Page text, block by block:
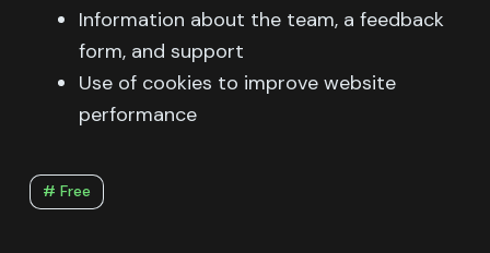
Information about the team, a feedback
form, and support
Use of cookies to improve website
performance
# Free